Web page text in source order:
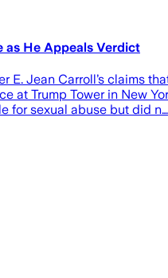
as He Appeals Verdict
E. Jean Carroll’s claims
at Trump Tower in
for sexual abuse but did n…